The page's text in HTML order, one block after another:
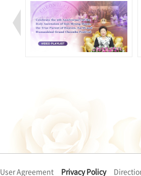
User Agreement Privacy Policy